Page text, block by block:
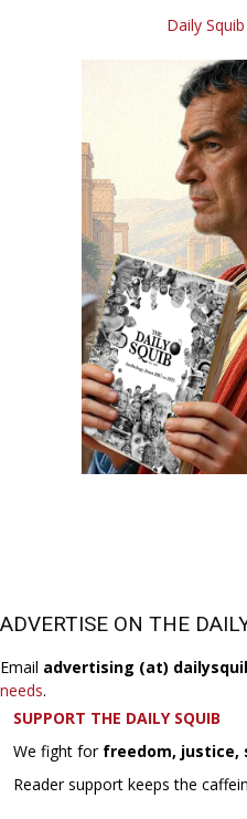
Daily
ADVERTISE ON THE
Email advertising (at)
needs.
SUPPORT THE DAILY SQUIB
We fight for freedom, justice,
Reader support keeps the